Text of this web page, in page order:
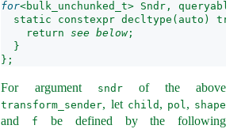
for<bulk_unchunked_t> Sndr, queryable
static constexpr decltype(auto)
    return
see below;
  }
};
For argument sndrof the above
transform_sender, let child , pol , shape
and f
be defined by the following